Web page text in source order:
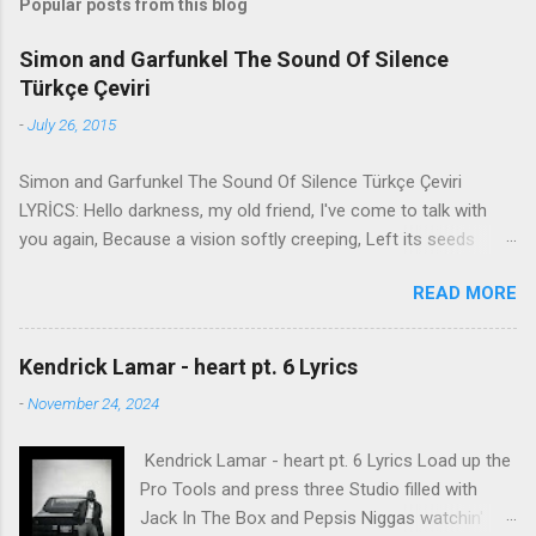
Popular posts from this blog
Simon and Garfunkel The Sound Of Silence
Türkçe Çeviri
-July 26, 2015
Simon and Garfunkel The Sound Of Silence Türkçe Çeviri
LYRİCS: Hello darkness, my old friend, I've come to talk with
you again, Because a vision softly creeping, Left its seeds
brain Still remains Within the sound of silence. In restless
dreams i walked alone Narrow streets of cobblestone, 'neath
the halo of a street lamp, I turned my collar to the cold and
damp When my eyes were stabbed by the flash of a neon light
That split the night And touched the sound of silence. And in
People talking without speaking, People hearing without
listening, People writing songs that voices never share And no
one dare Disturb the sound of silence. 'fools' said i, 'you do not
READ MORE
Kendrick Lamar - heart pt. 6 Lyrics
-November 24, 2024
Kendrick Lamar - heart pt. 6 Lyrics Load up the
Pro Tools and press three Studio filled with
Jack In The Box and Pepsis Niggas watchin'